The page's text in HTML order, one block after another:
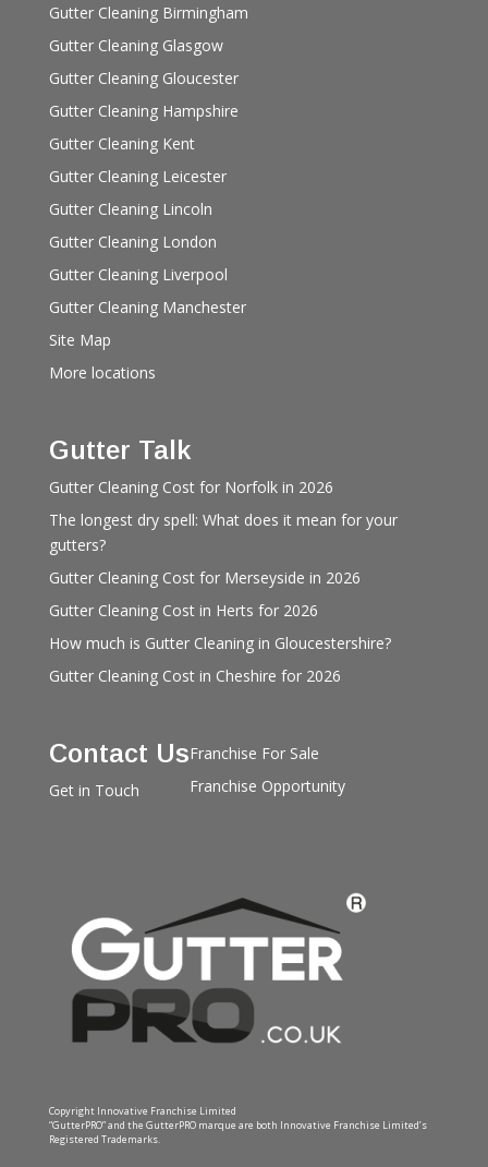
Gutter Cleaning Birmingham
Gutter Cleaning Glasgow
Gutter Cleaning Gloucester
Gutter Cleaning Hampshire
Gutter Cleaning Kent
Gutter Cleaning Leicester
Gutter Cleaning Lincoln
Gutter Cleaning London
Gutter Cleaning Liverpool
Gutter Cleaning Manchester
Site Map
More locations
Gutter Talk
Gutter Cleaning Cost for Norfolk in 2026
The longest dry spell: What does it mean for your
gutters?
Gutter Cleaning Cost for Merseyside in 2026
Gutter Cleaning Cost in Herts for 2026
How much is Gutter Cleaning in Gloucestershire?
Gutter Cleaning Cost in Cheshire for 2026
Contact Us
Get in Touch
Franchise For Sale
Franchise Opportunity
Copyright Innovative Franchise Limited
“GutterPRO” and the GutterPRO marque are both Innovative Franchise Limited’s
Registered Trademarks.